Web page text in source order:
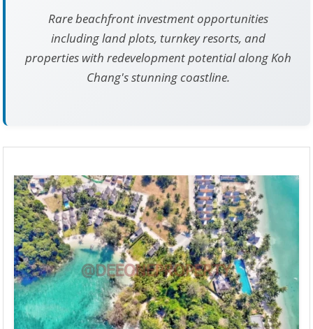
Rare beachfront investment opportunities
including land plots, turnkey resorts, and
properties with redevelopment potential along Koh
Chang's stunning coastline.